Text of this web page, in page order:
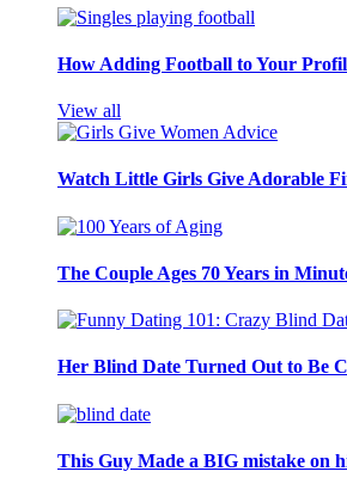
How Adding Football to Your
View all
Watch Little Girls Give Adorable
The Couple Ages 70 Years in
Her Blind Date Turned Out to Be
This Guy Made a BIG mistake on